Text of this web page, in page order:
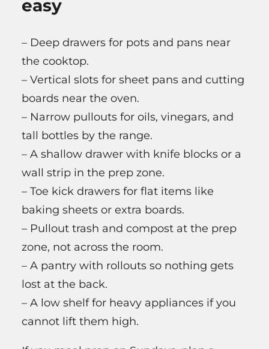
easy
– Deep drawers for pots and pans near
the cooktop.
– Vertical slots for sheet pans and cutting
boards near the oven.
– Narrow pullouts for oils, vinegars, and
tall bottles by the range.
– A shallow drawer with knife blocks or a
wall strip in the prep zone.
– Toe kick drawers for flat items like
baking sheets or extra boards.
– Pullout trash and compost at the prep
zone, not across the room.
– A pantry with rollouts so nothing gets
lost at the back.
– A low shelf for heavy appliances if you
cannot lift them high.